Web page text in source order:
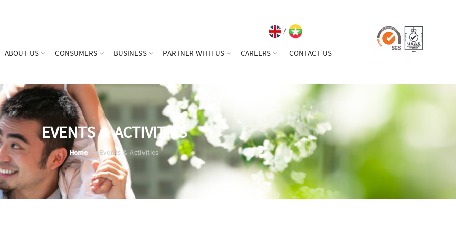
/
ABOUT US CONSUMERS BUSINESS PARTNER WITH US CAREERS CONTACT US
EVENTS & ACTIVITIES
Home Events & Activities